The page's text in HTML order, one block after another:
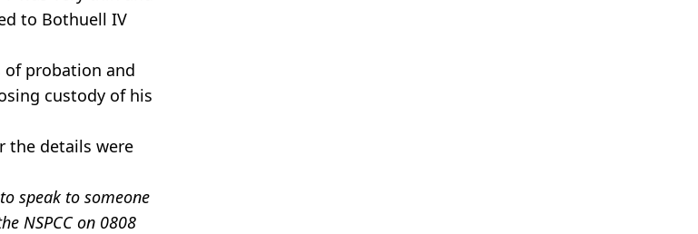
to Bothuell IV
of probation and
custody of his
the details were
speak to someone
NSPCC on 0808